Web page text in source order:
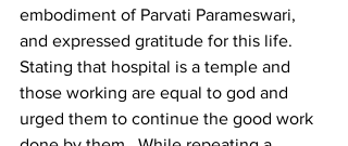
embodiment of Parvati Parameswari,
and expressed gratitude for this life.
Stating that hospital is a temple and
those working are equal to god and
urged them to continue the good work